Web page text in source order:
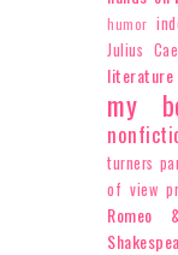
humor
Julius
literature
my
turners
of view
Romeo